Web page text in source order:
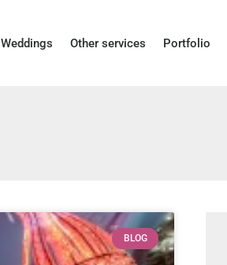
Weddings Other services Portfolio
BLOG